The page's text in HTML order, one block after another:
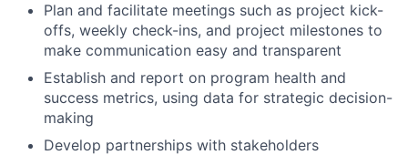
Plan and facilitate meetings such as project kick-
offs, weekly check-ins, and project milestones to
make communication easy and transparent
Establish and report on program health and
success metrics, using data for strategic decision-
making
Develop partnerships with stakeholders